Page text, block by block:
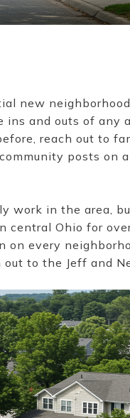
new
and outs of any
reach out to
posts on a
work in the area,
central Ohio for
on every
to the Jeff and